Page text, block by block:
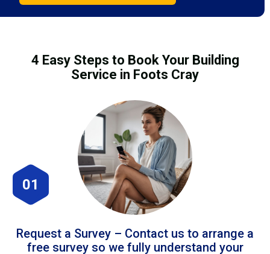
4 Easy Steps to Book Your Building
Service in Foots Cray
01
Request a Survey – Contact us to arrange a
free survey so we fully understand your